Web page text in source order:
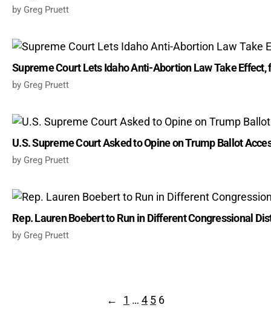
Greg Pruett
Supreme Court Lets Idaho Anti-Abortion Law Take Effect,
Greg Pruett
U.S. Supreme Court Asked to Opine on Trump Ballot
Greg Pruett
Rep. Lauren Boebert to Run in Different Congressional
Greg Pruett
← 1 … 4 5 6